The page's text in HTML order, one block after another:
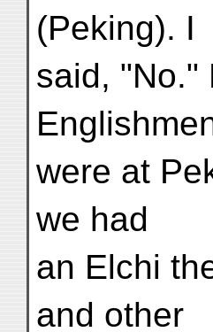
(Peking). I
said, "No."
were at
we had
an Elchi
and other